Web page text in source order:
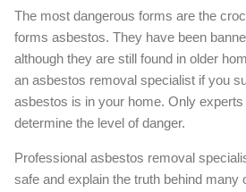
The most dangerous forms are the
forms asbestos. They have been
although they are still found in older
an asbestos removal specialist if you
asbestos is in your home. Only
determine the level of danger.
Professional asbestos removal
safe and explain the truth behind many